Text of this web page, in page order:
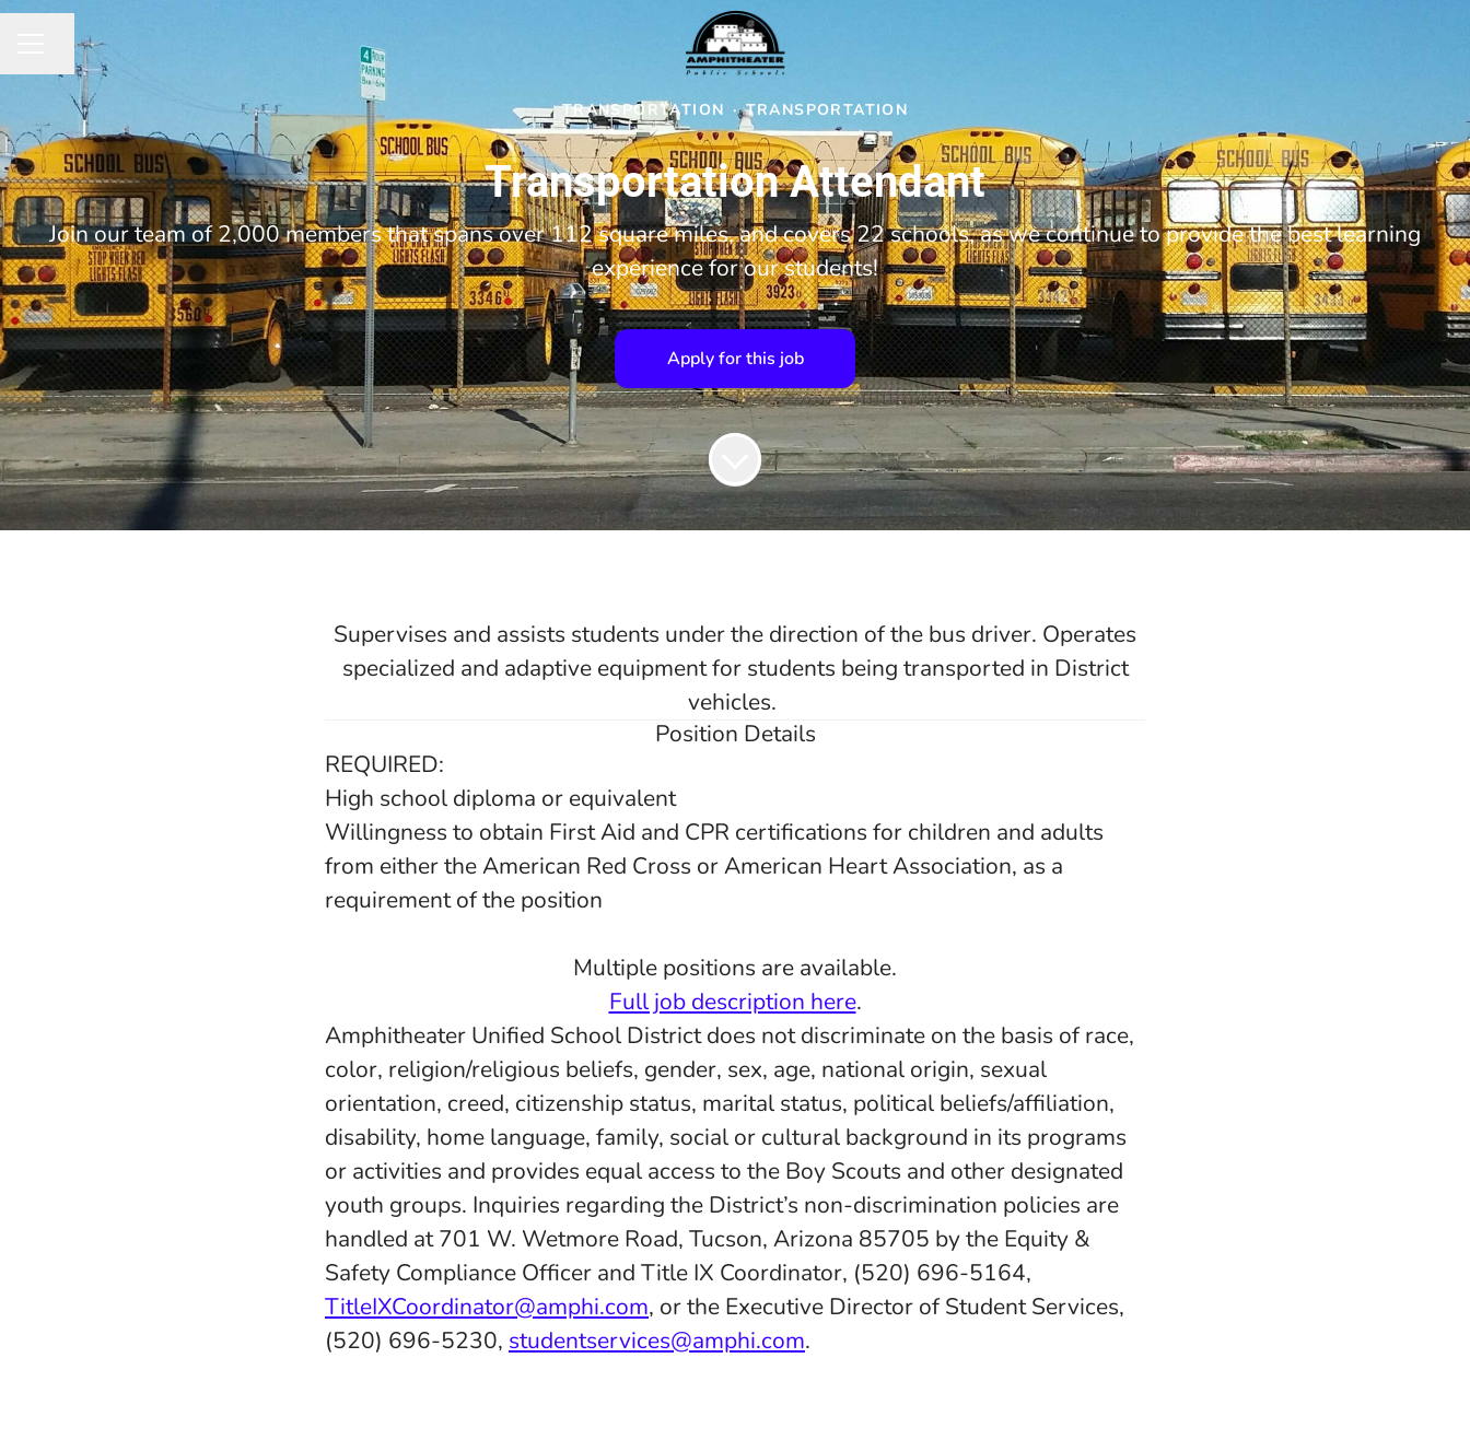
CAREER MENU
Share page
TRANSPORTATION · TRANSPORTATION
Transportation Attendant
Join our team of 2,000 members that spans over 112 square miles, and covers 22 schools, as we continue to provide the best learning
experience for our students!
Apply for this job
Supervises and assists students under the direction of the bus driver. Operates
specialized and adaptive equipment for students being transported in District
vehicles.
Position Details
REQUIRED:
High school diploma or equivalent
Willingness to obtain First Aid and CPR certifications for children and adults
from either the American Red Cross or American Heart Association, as a
requirement of the position
Multiple positions are available.
Full job description here.
Amphitheater Unified School District does not discriminate on the basis of race,
color, religion/religious beliefs, gender, sex, age, national origin, sexual
orientation, creed, citizenship status, marital status, political beliefs/affiliation,
disability, home language, family, social or cultural background in its programs
or activities and provides equal access to the Boy Scouts and other designated
youth groups. Inquiries regarding the District’s non-discrimination policies are
handled at 701 W. Wetmore Road, Tucson, Arizona 85705 by the Equity &
Safety Compliance Officer and Title IX Coordinator, (520) 696-5164,
TitleIXCoordinator@amphi.com, or the Executive Director of Student Services,
(520) 696-5230, studentservices@amphi.com.